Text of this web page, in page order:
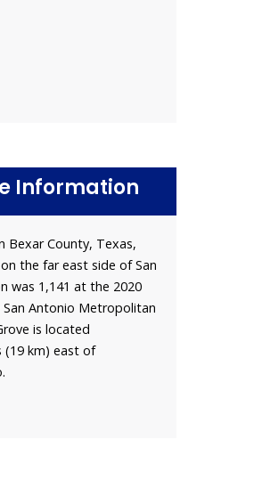
Information
Bexar County, Texas,
the far east side of San
was 1,141 at the 2020
Antonio Metropolitan
is located
(19 km) east of